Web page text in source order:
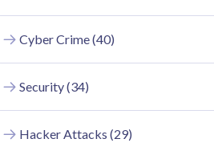
Cyber Crime (40)
Security (34)
Hacker Attacks (29)